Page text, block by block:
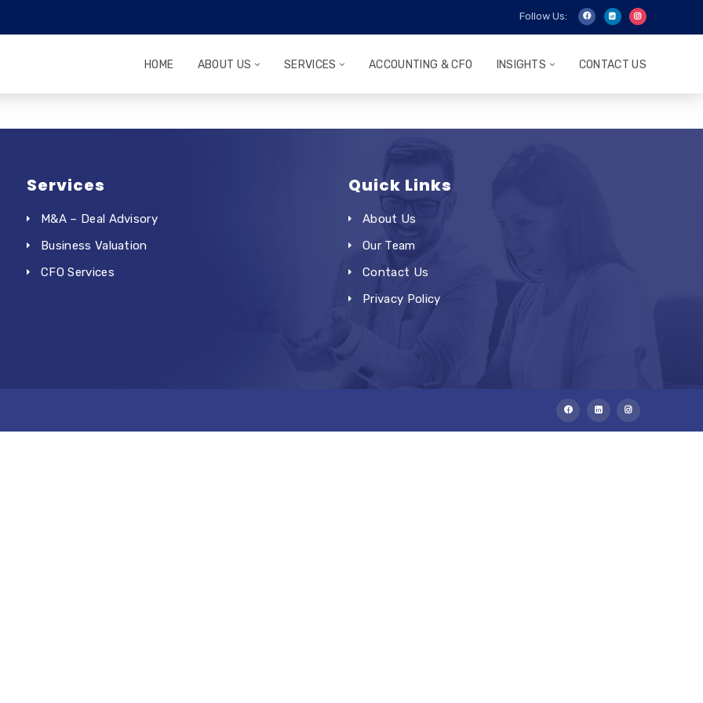
Follow Us:
HOME ABOUT US SERVICES ACCOUNTING & CFO INSIGHTS CONTACT US
Services
M&A – Deal Advisory
Business Valuation
CFO Services
Quick Links
About Us
Our Team
Contact Us
Privacy Policy